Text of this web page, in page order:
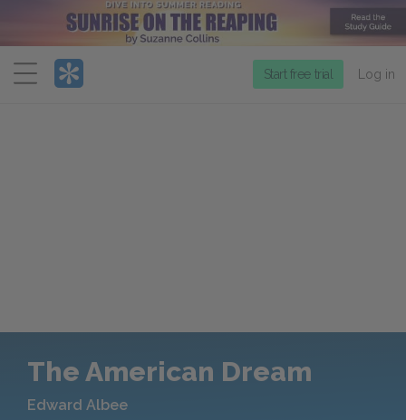
Menu
Start free trial Log in
The American Dream
Edward Albee